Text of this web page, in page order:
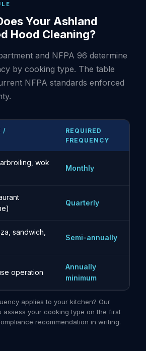
Your Ashland
Hood Cleaning?
and NFPA 96 determine
by cooking type. The table
NFPA standards enforced
/
REQUIRED
FREQUENCY
wok
Monthly
Quarterly
sandwich,
Semi-annually
operation
Annually
minimum
applies to your kitchen? Our
assess your cooking type on the first
recommendation in writing.